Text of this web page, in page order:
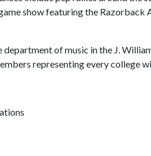
show featuring the Razorback
of music in the J.
representing every college